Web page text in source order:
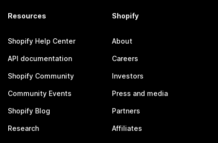
Resources
Shopify Help Center
API documentation
Shopify Community
Community Events
Shopify Blog
Research
Shopify
About
Careers
Investors
Press and media
Partners
Affiliates